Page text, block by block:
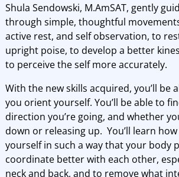
Shula Sendowski, M.AmSAT, gently
through simple, thoughtful
active rest, and self observation, to
upright poise, to develop a better
to perceive the self more accurately.
With the new skills acquired, you’ll be
you orient yourself. You’ll be able to
direction you’re going, and whether
down or releasing up. You’ll learn
yourself in such a way that your body
coordinate better with each other,
neck and back, and to remove what